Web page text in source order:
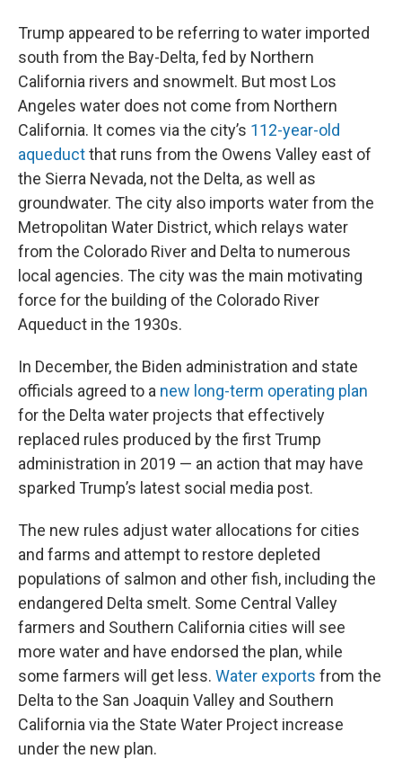
Trump appeared to be referring to water imported
south from the Bay-Delta, fed by Northern
California rivers and snowmelt. But most Los
Angeles water does not come from Northern
California. It comes via the city’s 112-year-old
aqueductthat runs from the Owens Valley east of
the Sierra Nevada, not the Delta, as well as
groundwater. The city also imports water from the
Metropolitan Water District, which relays water
from the Colorado River and Delta to numerous
local agencies. The city was the main motivating
force for the building of the Colorado River
Aqueduct in the 1930s.
In December, the Biden administration and state
officials agreed to a new long-term operating plan
for the Delta water projects that effectively
replaced rules produced by the first Trump
administration in 2019 — an action that may have
sparked Trump’s latest social media post.
The new rules adjust water allocations for cities
and farms and attempt to restore depleted
populations of salmon and other fish, including the
endangered Delta smelt. Some Central Valley
farmers and Southern California cities will see
more water and have endorsed the plan, while
some farmers will get less. Water exports from the
Delta to the San Joaquin Valley and Southern
California via the State Water Project increase
under the new plan.